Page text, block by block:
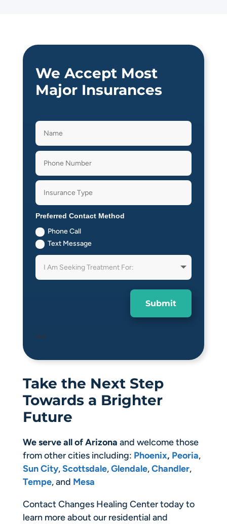
We Accept Most
Major Insurances
Preferred Contact Method
Phone Call
Text Message
Submit
asas
Take the Next Step
Towards a Brighter
Future
We serve all of Arizona and welcome those
from other cities including: Phoenix, Peoria,
Sun City,Scottsdale,Glendale,Chandler,
Tempe, and Mesa
Contact Changes Healing Center today to
learn more about our residential and